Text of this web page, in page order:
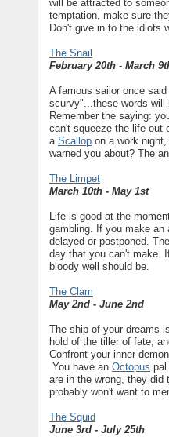
will be attracted to
temptation, make sure
Don't give in to the idiots
The Snail
February 20th - March
A famous sailor once
scurvy"...these words
Remember the saying:
can't squeeze the life out
a Scallop on a work night,
warned you about? The
The Limpet
March 10th - May 1st
Life is good at the
gambling. If you make an
delayed or postponed.
day that you can't make.
bloody well should be.
The Clam
May 2nd - June 2nd
The ship of your dreams
hold of the tiller of fate,
Confront your inner
You have an Octopus pal
are in the wrong, they did
probably won't want to
The Squid
June 3rd - July 25th